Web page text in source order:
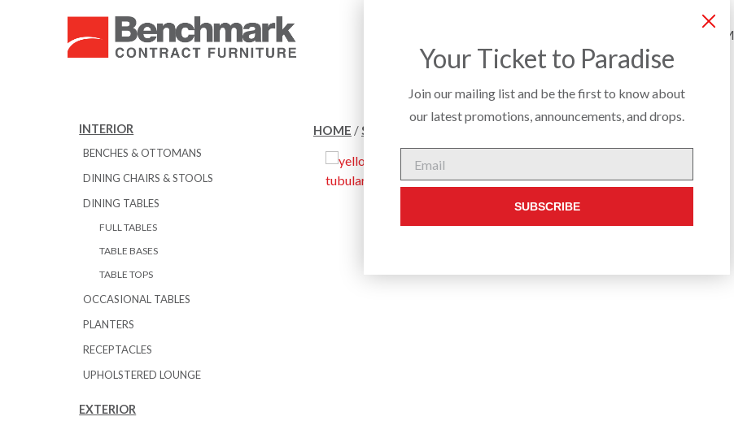
CUSTOM
INTERIOR
BENCHES & OTTOMANS
DINING CHAIRS & STOOLS
DINING TABLES
FULL TABLES
TABLE BASES
TABLE TOPS
OCCASIONAL TABLES
PLANTERS
RECEPTACLES
UPHOLSTERED LOUNGE
EXTERIOR
HOME /STADIUM SEATING
Your Ticket to Paradise
Join our mailing list and be the first to know about
our latest promotions, announcements, and drops.
SUBSCRIBE